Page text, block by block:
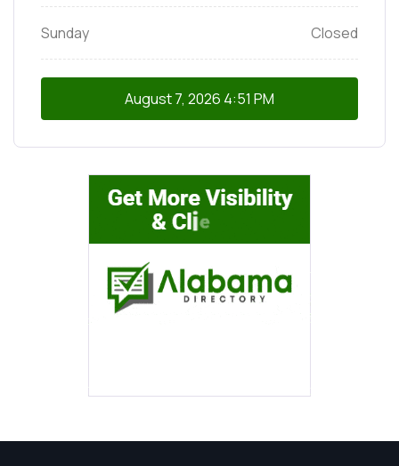
Sunday Closed
August 7, 2026 4:51 PM